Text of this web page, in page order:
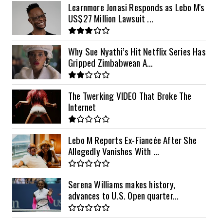
Learnmore Jonasi Responds as Lebo M's
US$27 Million Lawsuit ...
Why Sue Nyathi’s Hit Netflix Series Has
Gripped Zimbabwean A...
The Twerking VIDEO That Broke The
Internet
Lebo M Reports Ex-Fiancée After She
Allegedly Vanishes With ...
Serena Williams makes history,
advances to U.S. Open quarter...